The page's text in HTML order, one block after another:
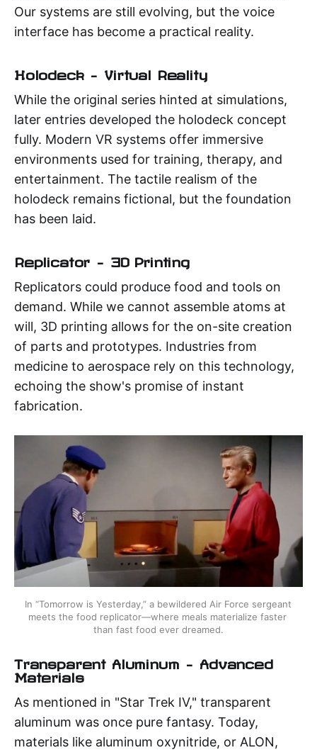
Our systems are still evolving, but the voice
interface has become a practical reality.
Holodeck – Virtual Reality
While the original series hinted at simulations,
later entries developed the holodeck concept
fully. Modern VR systems offer immersive
environments used for training, therapy, and
entertainment. The tactile realism of the
holodeck remains fictional, but the foundation
has been laid.
Replicator – 3D Printing
Replicators could produce food and tools on
demand. While we cannot assemble atoms at
will, 3D printing allows for the on-site creation
of parts and prototypes. Industries from
medicine to aerospace rely on this technology,
echoing the show's promise of instant
fabrication.
In “Tomorrow is Yesterday,” a bewildered Air Force sergeant
meets the food replicator—where meals materialize faster
than fast food ever dreamed.
Transparent Aluminum – Advanced
Materials
As mentioned in "Star Trek IV," transparent
aluminum was once pure fantasy. Today,
materials like aluminum oxynitride, or ALON,